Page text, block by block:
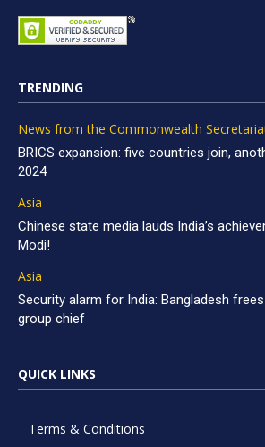
TRENDING
News from the Commonwealth
BRICS expansion: five countries join,
2024
Asia
Chinese state media lauds India’s
Modi!
Asia
Security alarm for India: Bangladesh
group chief
QUICK LINKS
Terms & Conditions